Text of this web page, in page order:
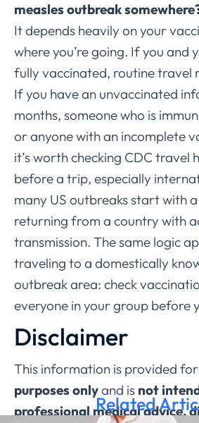
measles outbreak
It depends heavily on your
where you’re going. If you and
fully vaccinated, routine travel
If you have an unvaccinated
months, someone who is
or anyone with an incomplete
it’s worth checking CDC travel
before a trip, especially
many US outbreaks start with
returning from a country with
transmission. The same logic
traveling to a domestically
outbreak area: check
everyone in your group before
Disclaimer
This information is provided for
purposes onlyand is not
professional medical advice,
Related